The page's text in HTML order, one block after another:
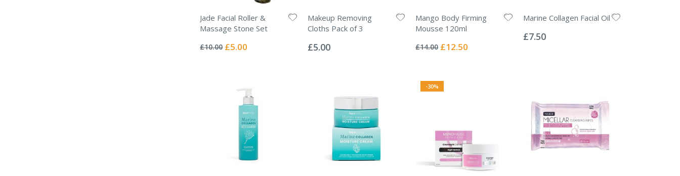
Jade Facial Roller &
Massage Stone Set
0%
£10.00 Special
£5.00
Makeup Removing
Cloths Pack of 3
0%
£5.00
Mango Body Firming
Mousse 120ml
0%
£14.00 Special
£12.50
Marine Collagen Facial Oil
0%
£7.50
-30%